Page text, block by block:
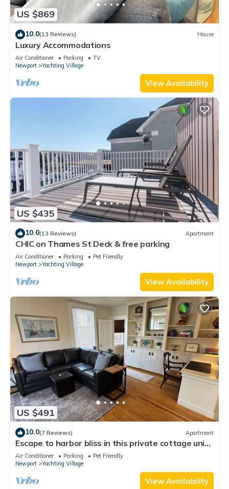
US $869
10.0(13 Reviews) House
Luxury Accommodations
Air Conditioner Parking
TV
Newport
Yachting Village
View Availability
US $435
10.0(13 Reviews) Apartment
CHIC on Thames St Deck & free parking
Air Conditioner Parking
Pet Friendly
Newport
Yachting Village
View Availability
US $491
10.0(7 Reviews) Apartment
Escape to harbor bliss in this private cottage unit
in Newport's Yachting Village! Complete with
kitchen, private deck with water views, mini-split
AC, TV, Wifi and off-street parking. Steps to
harbor, Thames Street, restaurants - Relax &
Air Conditioner Parking
Pet Friendly
Newport
Yachting Village
View Availability